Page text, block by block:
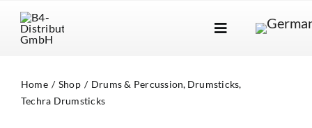
content
Toggle
Home Shop Drums & Percussion Drumsticks
Techra Drumsticks